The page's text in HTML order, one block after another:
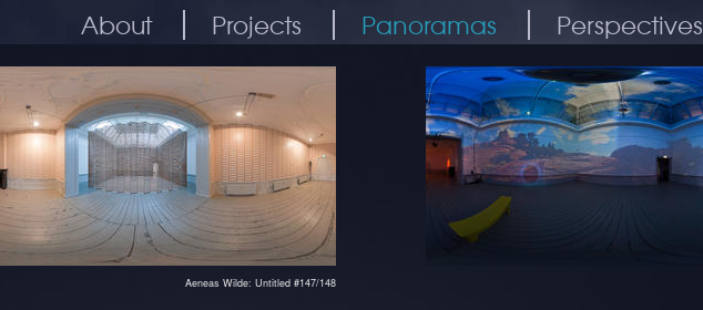
About Projects Panoramas Perspectives
Aeneas Wilde: Untitled #147/148